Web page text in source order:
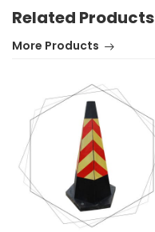
Related Products
More Products